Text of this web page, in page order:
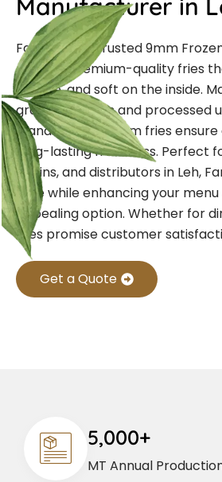
Manufacturer in
Farmcut is a trusted 9mm
offering premium-quality fries
outside, and soft on the inside.
grade potatoes and processed
standards, our 9mm fries
long-lasting freshness. Perfect
chains, and distributors in Leh,
time while enhancing your
appealing option. Whether for
fries promise customer
Get a Quote
5,000+
MT Annual